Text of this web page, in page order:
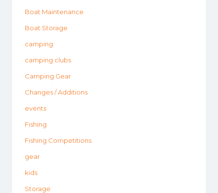
Boat Maintenance
Boat Storage
camping
camping clubs
Camping Gear
Changes / Additions
events
Fishing
Fishing Competitions
gear
kids
Storage